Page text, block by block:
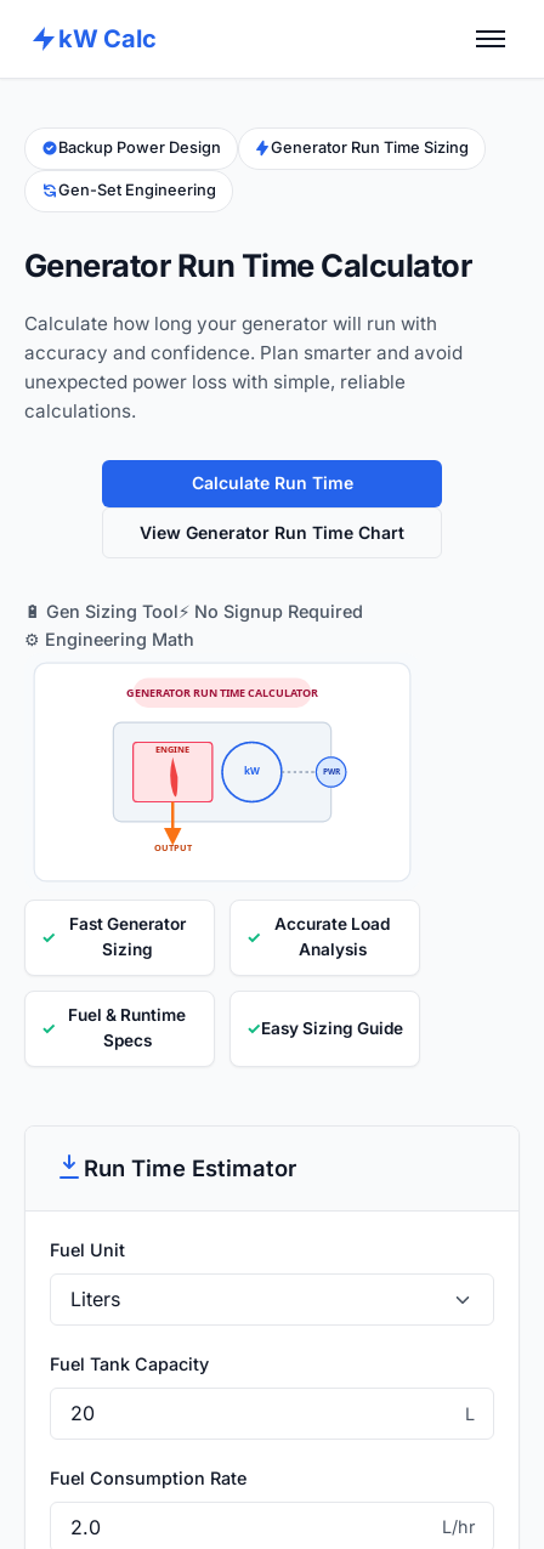
kW Calc
Calculators
Advance Tools
Backup Power Design Generator Run Time Sizing
Gen-Set Engineering
Generator Run Time Calculator
Calculate how long your generator will run with
accuracy and confidence. Plan smarter and avoid
unexpected power loss with simple, reliable
calculations.
Calculate Run Time
View Generator Run Time Chart
🔋 Gen Sizing Tool⚡ No Signup Required
⚙️ Engineering Math
kW
ENGINE
OUTPUT
PWR
GENERATOR RUN TIME CALCULATOR
✓
Fast Generator
Sizing
✓
Accurate Load
Analysis
✓
Fuel & Runtime
Specs
✓Easy Sizing Guide
Run Time Estimator
Fuel Unit
Fuel Tank Capacity
L
Fuel Consumption Rate
L/hr